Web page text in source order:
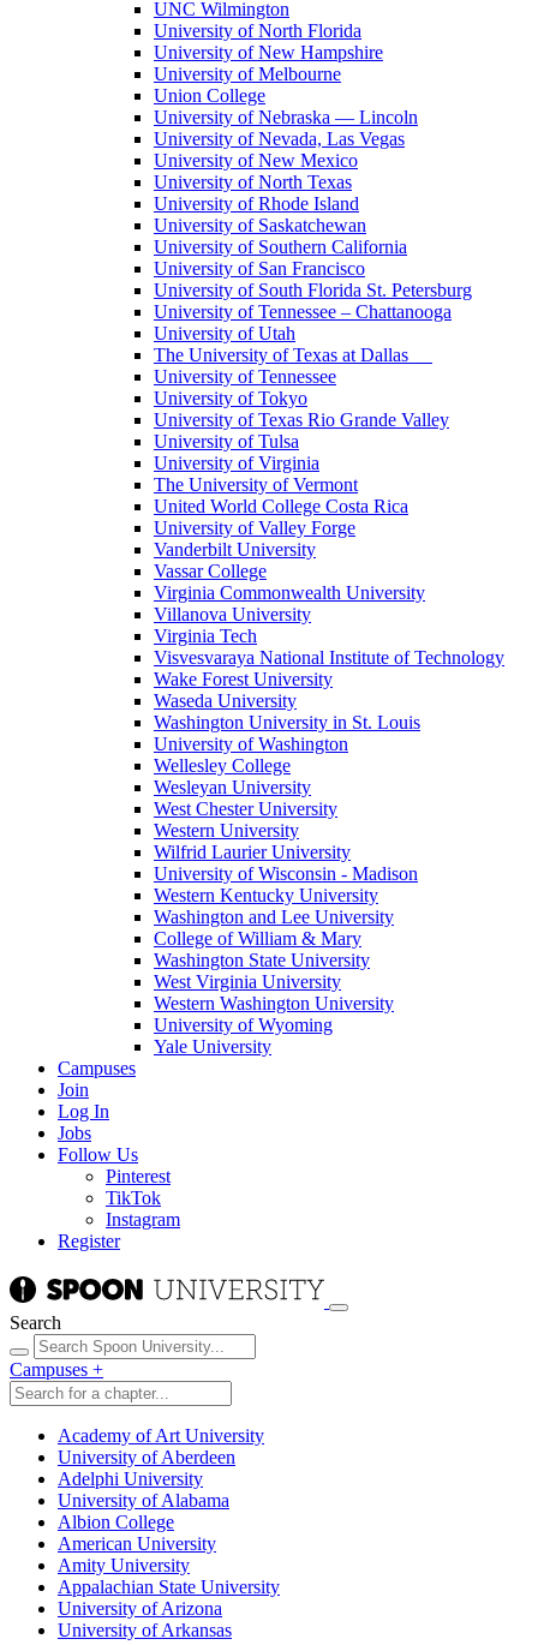
UNC Wilmington
University of North Florida
University of New Hampshire
University of Melbourne
Union College
University of Nebraska — Lincoln
University of Nevada, Las Vegas
University of New Mexico
University of North Texas
University of Rhode Island
University of Saskatchewan
University of Southern California
University of San Francisco
University of South Florida St. Petersburg
University of Tennessee – Chattanooga
University of Utah
The University of Texas at Dallas
University of Tennessee
University of Tokyo
University of Texas Rio Grande Valley
University of Tulsa
University of Virginia
The University of Vermont
United World College Costa Rica
University of Valley Forge
Vanderbilt University
Vassar College
Virginia Commonwealth University
Villanova University
Virginia Tech
Visvesvaraya National Institute of Technology
Wake Forest University
Waseda University
Washington University in St. Louis
University of Washington
Wellesley College
Wesleyan University
West Chester University
Western University
Wilfrid Laurier University
University of Wisconsin - Madison
Western Kentucky University
Washington and Lee University
College of William & Mary
Washington State University
West Virginia University
Western Washington University
University of Wyoming
Yale University
Campuses
Join
Log In
Jobs
Follow Us
Pinterest
TikTok
Instagram
Register
Search
Campuses +
Academy of Art University
University of Aberdeen
Adelphi University
University of Alabama
Albion College
American University
Amity University
Appalachian State University
University of Arizona
University of Arkansas